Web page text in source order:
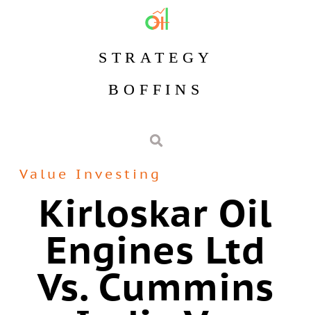
STRATEGY
BOFFINS
Value Investing
Kirloskar Oil
Engines Ltd
Vs. Cummins